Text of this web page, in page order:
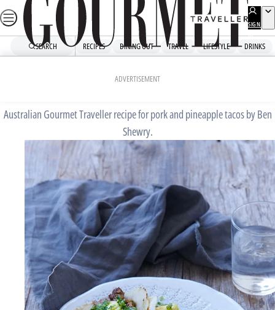
Skip
to
SIGN
UP
SEARCH RECIPES DINING OUT TRAVEL LIFESTYLE DRINKS
ADVERTISEMENT
Pork and pineapple tacos
Australian Gourmet Traveller recipe for pork and pineapple tacos by Ben
Shewry.